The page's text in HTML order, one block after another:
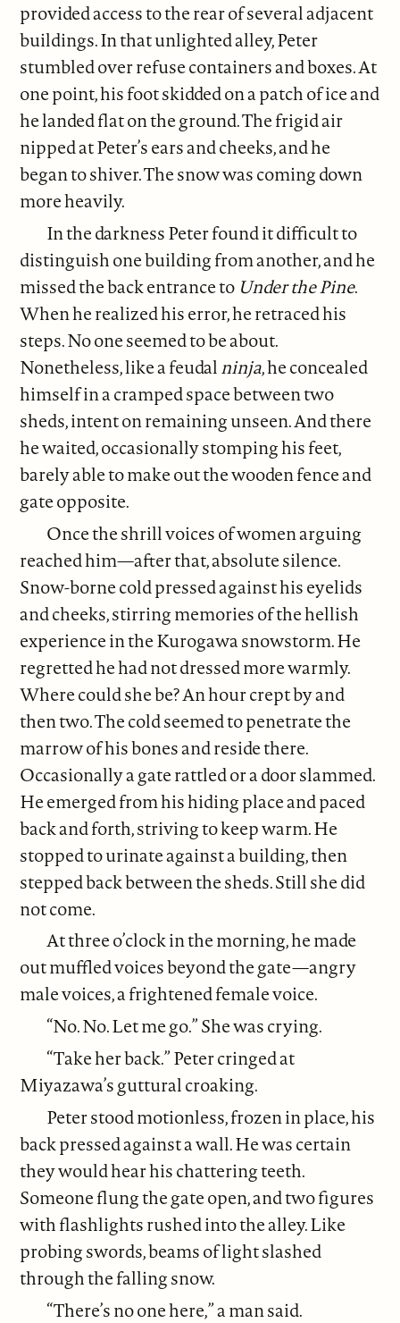
provided access to the rear of several adjacent
buildings. In that unlighted alley, Peter
stumbled over refuse containers and boxes. At
one point, his foot skidded on a patch of ice and
he landed flat on the ground. The frigid air
nipped at Peter’s ears and cheeks, and he
began to shiver. The snow was coming down
more heavily.
In the darkness Peter found it difficult to
distinguish one building from another, and he
missed the back entrance to Under the Pine.
When he realized his error, he retraced his
steps. No one seemed to be about.
Nonetheless, like a feudalninja, he concealed
himself in a cramped space between two
sheds, intent on remaining unseen. And there
he waited, occasionally stomping his feet,
barely able to make out the wooden fence and
gate opposite.
Once the shrill voices of women arguing
reached him—after that, absolute silence.
Snow-borne cold pressed against his eyelids
and cheeks, stirring memories of the hellish
experience in the Kurogawa snowstorm. He
regretted he had not dressed more warmly.
Where could she be? An hour crept by and
then two. The cold seemed to penetrate the
marrow of his bones and reside there.
Occasionally a gate rattled or a door slammed.
He emerged from his hiding place and paced
back and forth, striving to keep warm. He
stopped to urinate against a building, then
stepped back between the sheds. Still she did
not come.
At three o’clock in the morning, he made
out muffled voices beyond the gate—angry
male voices, a frightened female voice.
“No. No. Let me go.” She was crying.
“Take her back.” Peter cringed at
Miyazawa’s guttural croaking.
Peter stood motionless, frozen in place, his
back pressed against a wall. He was certain
they would hear his chattering teeth.
Someone flung the gate open, and two figures
with flashlights rushed into the alley. Like
probing swords, beams of light slashed
through the falling snow.
“There’s no one here,” a man said.